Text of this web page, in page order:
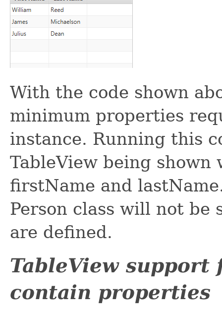
With the code shown
minimum properties
instance. Running this
TableView being
firstName and
Person class will not be
are defined.
TableView
contain properties